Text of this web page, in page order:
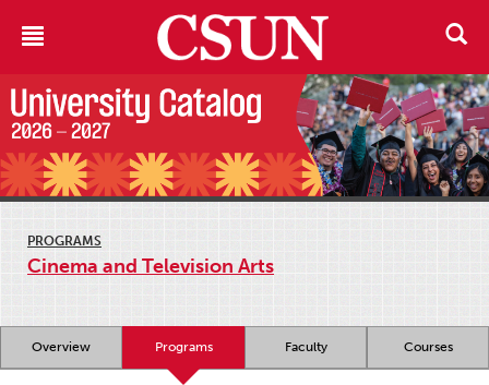
PROGRAMS
Cinema and Television Arts
Overview Programs Faculty Courses